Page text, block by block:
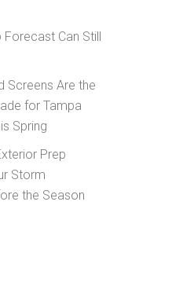
Forecast Can Still
Screens Are the
for Tampa
Spring
Prep
Storm
the Season